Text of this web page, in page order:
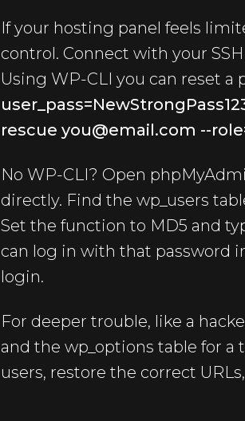
If your hosting panel feels
control. Connect with your
Using WP-CLI you can reset a
rescue you@email.com --
No WP-CLI? Open
directly. Find the wp_users
Set the function to MD5 and
can log in with that password
login.
For deeper trouble, like a
and the wp_options table for
users, restore the correct